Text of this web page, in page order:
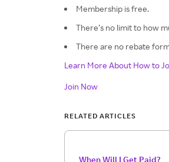
Membership is free.
There’s no limit to how
There are no rebate
Learn More About How to
Join Now
RELATED ARTICLES
When Will I Get Paid?